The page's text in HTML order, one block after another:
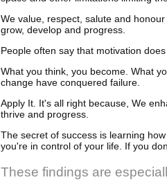
We value, respect, salute and
grow, develop and progress.
People often say that motivation
What you think, you become. What
change have conquered failure.
Apply It. It's all right because, We
thrive and progress.
The secret of success is learning
you're in control of your life. If you
These findings are